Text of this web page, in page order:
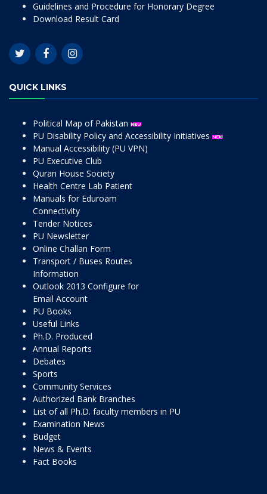
Guidelines and Procedure for Honorary Degree
Download Result Card
QUICK LINKS
Political Map of Pakistan
PU Disability Policy and Accessibility Initiatives
Manual Accessibility (PU VPN)
PU Executive Club
Quran House Society
Health Centre Lab Patient
Manuals for Eduroam
Connectivity
Tender Notices
PU Newsletter
Online Challan Form
Transport / Buses Routes
Information
Outlook 2013 Configure for
Email Account
PU Books
Useful Links
Ph.D. Produced
Annual Reports
Debates
Sports
Community Services
Authorized Bank Branches
List of all Ph.D. faculty members in PU
Examination News
Budget
News & Events
Fact Books